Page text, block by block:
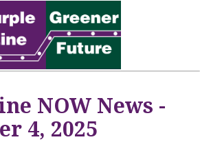
NOW News -
4, 2025